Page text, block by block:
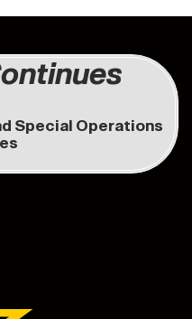
Special Operations